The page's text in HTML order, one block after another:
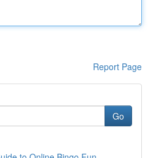
Report Page
Go